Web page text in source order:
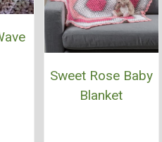
Sweet Rose Baby
Blanket